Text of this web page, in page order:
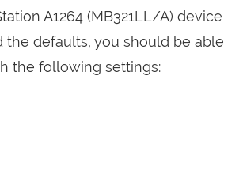
A1264 (MB321LL/A) device
the defaults, you should be able
the following settings: